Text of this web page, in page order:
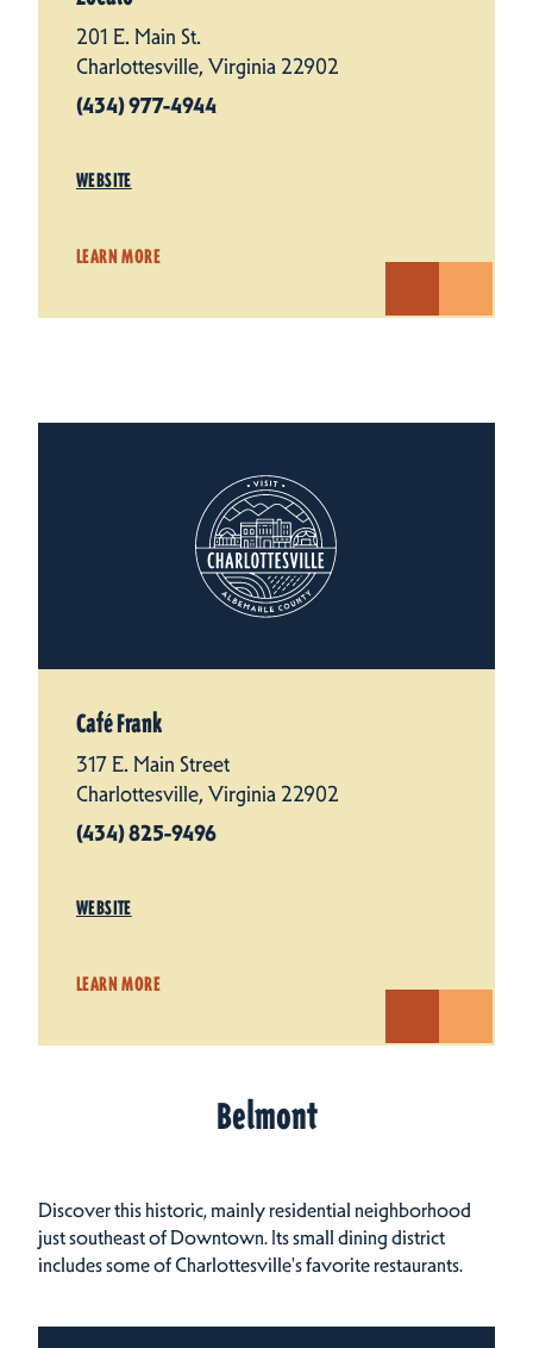
201 E. Main St.
Charlottesville, Virginia 22902
(434) 977-4944
WEBSITE
LEARN MORE
Café Frank
317 E. Main Street
Charlottesville, Virginia 22902
(434) 825-9496
WEBSITE
LEARN MORE
Belmont
Discover this historic, mainly residential neighborhood
just southeast of Downtown. Its small dining district
includes some of Charlottesville's favorite restaurants.